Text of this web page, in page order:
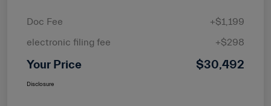
Doc Fee
+$1,199
electronic filing fee
+$298
Your Price $30,492
Disclosure